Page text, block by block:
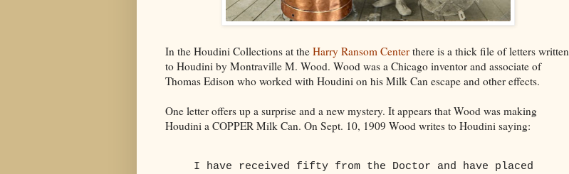
In the Houdini Collections at the Harry Ransom Center there is a thick file of letters written
to Houdini by Montraville M. Wood. Wood was a Chicago inventor and associate of
Thomas Edison who worked with Houdini on his Milk Can escape and other effects.
One letter offers up a surprise and a new mystery. It appears that Wood was making
Houdini a COPPER Milk Can. On Sept. 10, 1909 Wood writes to Houdini saying:
I have received fifty from the Doctor and have placed